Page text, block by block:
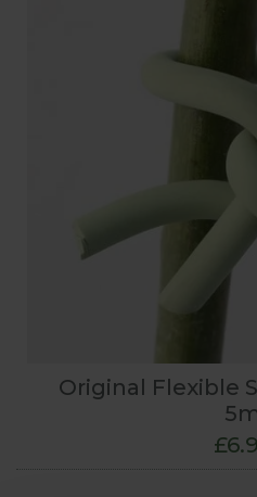
Original Flexible